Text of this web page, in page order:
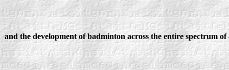
and the development of badminton across the entire spectrum of